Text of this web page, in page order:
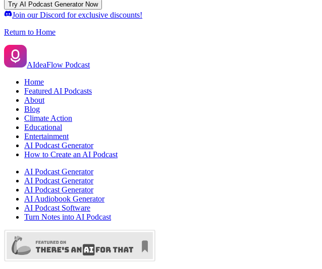
Try AI Podcast Generator Now
Join our Discord for exclusive discounts!
Return to Home
AIdeaFlow Podcast
Home
Featured AI Podcasts
About
Blog
Climate Action
Educational
Entertainment
AI Podcast Generator
How to Create an AI Podcast
AI Podcast Generator
AI Podcast Generator
AI Podcast Generator
AI Audiobook Generator
AI Podcast Software
Turn Notes into AI Podcast